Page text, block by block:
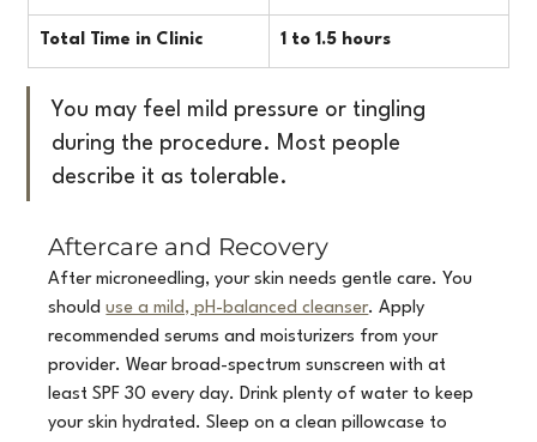
Total Time in Clinic 1 to 1.5 hours
You may feel mild pressure or tingling
during the procedure. Most people
describe it as tolerable.
Aftercare and Recovery
After microneedling, your skin needs gentle care. You
should use a mild, pH-balanced cleanser. Apply
recommended serums and moisturizers from your
provider. Wear broad-spectrum sunscreen with at
least SPF 30 every day. Drink plenty of water to keep
your skin hydrated. Sleep on a clean pillowcase to